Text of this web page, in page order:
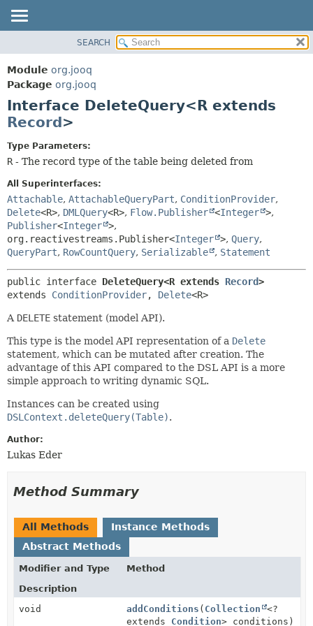
PACKAGE
CLASS
USE
DEPRECATED
INDEX
HELP
CONSTR
FIELD
METHOD
SEARCH
Module org.jooq
Package org.jooq
Interface DeleteQuery<R extends
Record>
Type Parameters:
R - The record type of the table being deleted from
All Superinterfaces:
Attachable, AttachableQueryPart, ConditionProvider,
Delete<R>, DMLQuery<R>, Flow.Publisher <Integer >,
Publisher<Integer >,
org.reactivestreams.Publisher<Integer >, Query,
QueryPart, RowCountQuery, Serializable , Statement
public interface DeleteQuery<R extends Record>
extends ConditionProvider, Delete<R>
A DELETE statement (model API).
This type is the model API representation of a Delete
statement, which can be mutated after creation. The
advantage of this API compared to the DSL API is a more
simple approach to writing dynamic SQL.
Instances can be created using
DSLContext.deleteQuery(Table).
Author:
Lukas Eder
Method Summary
All Methods
Instance Methods
Abstract Methods
Modifier and Type
Method
Description
void
addConditions ( Collection
<?
extends Condition> conditions)